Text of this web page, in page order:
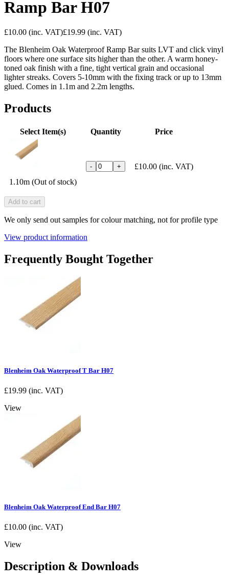
Ramp Bar H07
£10.00 (inc. VAT)£19.99 (inc. VAT)
The Blenheim Oak Waterproof Ramp Bar suits LVT and click vinyl
floors where one surface sits higher than the other. A warm honey-
toned oak finish with a fine, tight vertical grain and occasional
lighter streaks. Covers 5-10mm with the fixing track or up to 13mm
glued. Comes in 1.1m and 2.2m lengths.
Products
Select Item(s) Quantity Price
1.10m (Out of stock)
- + £10.00 (inc. VAT)
Add to cart
We only send out samples for colour matching, not for profile type
View product information
Frequently Bought Together
Blenheim Oak Waterproof T Bar H07
£19.99 (inc. VAT)
View
Blenheim Oak Waterproof End Bar H07
£10.00 (inc. VAT)
View
Description & Downloads